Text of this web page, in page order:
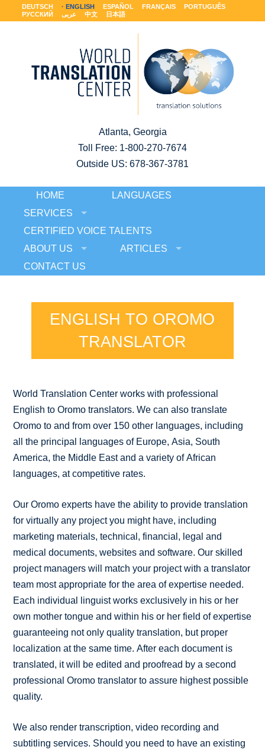
DEUTSCH ENGLISH ESPAÑOL FRANÇAIS
PORTUGUÊS
РУССКИЙ
عربى 中文 日本語
Atlanta, Georgia
Toll Free: 1-800-270-7674
Outside US: 678-367-3781
HOME
LANGUAGES
SERVICES
CERTIFIED VOICE TALENTS
ABOUT US
ARTICLES
CONTACT US
ENGLISH TO OROMO
TRANSLATOR
World Translation Center works with professional
English to Oromo translators. We can also translate
Oromo to and from over 150 other languages, including
all the principal languages of Europe, Asia, South
America, the Middle East and a variety of African
languages, at competitive rates.
Our Oromo experts have the ability to provide translation
for virtually any project you might have, including
marketing materials, technical, financial, legal and
medical documents, websites and software. Our skilled
project managers will match your project with a translator
team most appropriate for the area of expertise needed.
Each individual linguist works exclusively in his or her
own mother tongue and within his or her field of expertise
guaranteeing not only quality translation, but proper
localization at the same time. After each document is
translated, it will be edited and proofread by a second
professional Oromo translator to assure highest possible
quality.
We also render transcription, video recording and
subtitling services. Should you need to have an existing